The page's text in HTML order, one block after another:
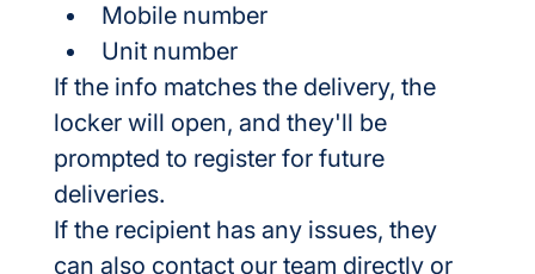
Mobile number
Unit number
If the info matches the delivery, the
locker will open, and they'll be
prompted to register for future
deliveries.
If the recipient has any issues, they
can also contact our team directly or